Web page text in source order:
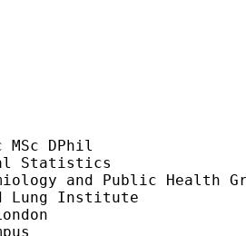
MSc DPhil
Statistics
and Public Health
Lung Institute